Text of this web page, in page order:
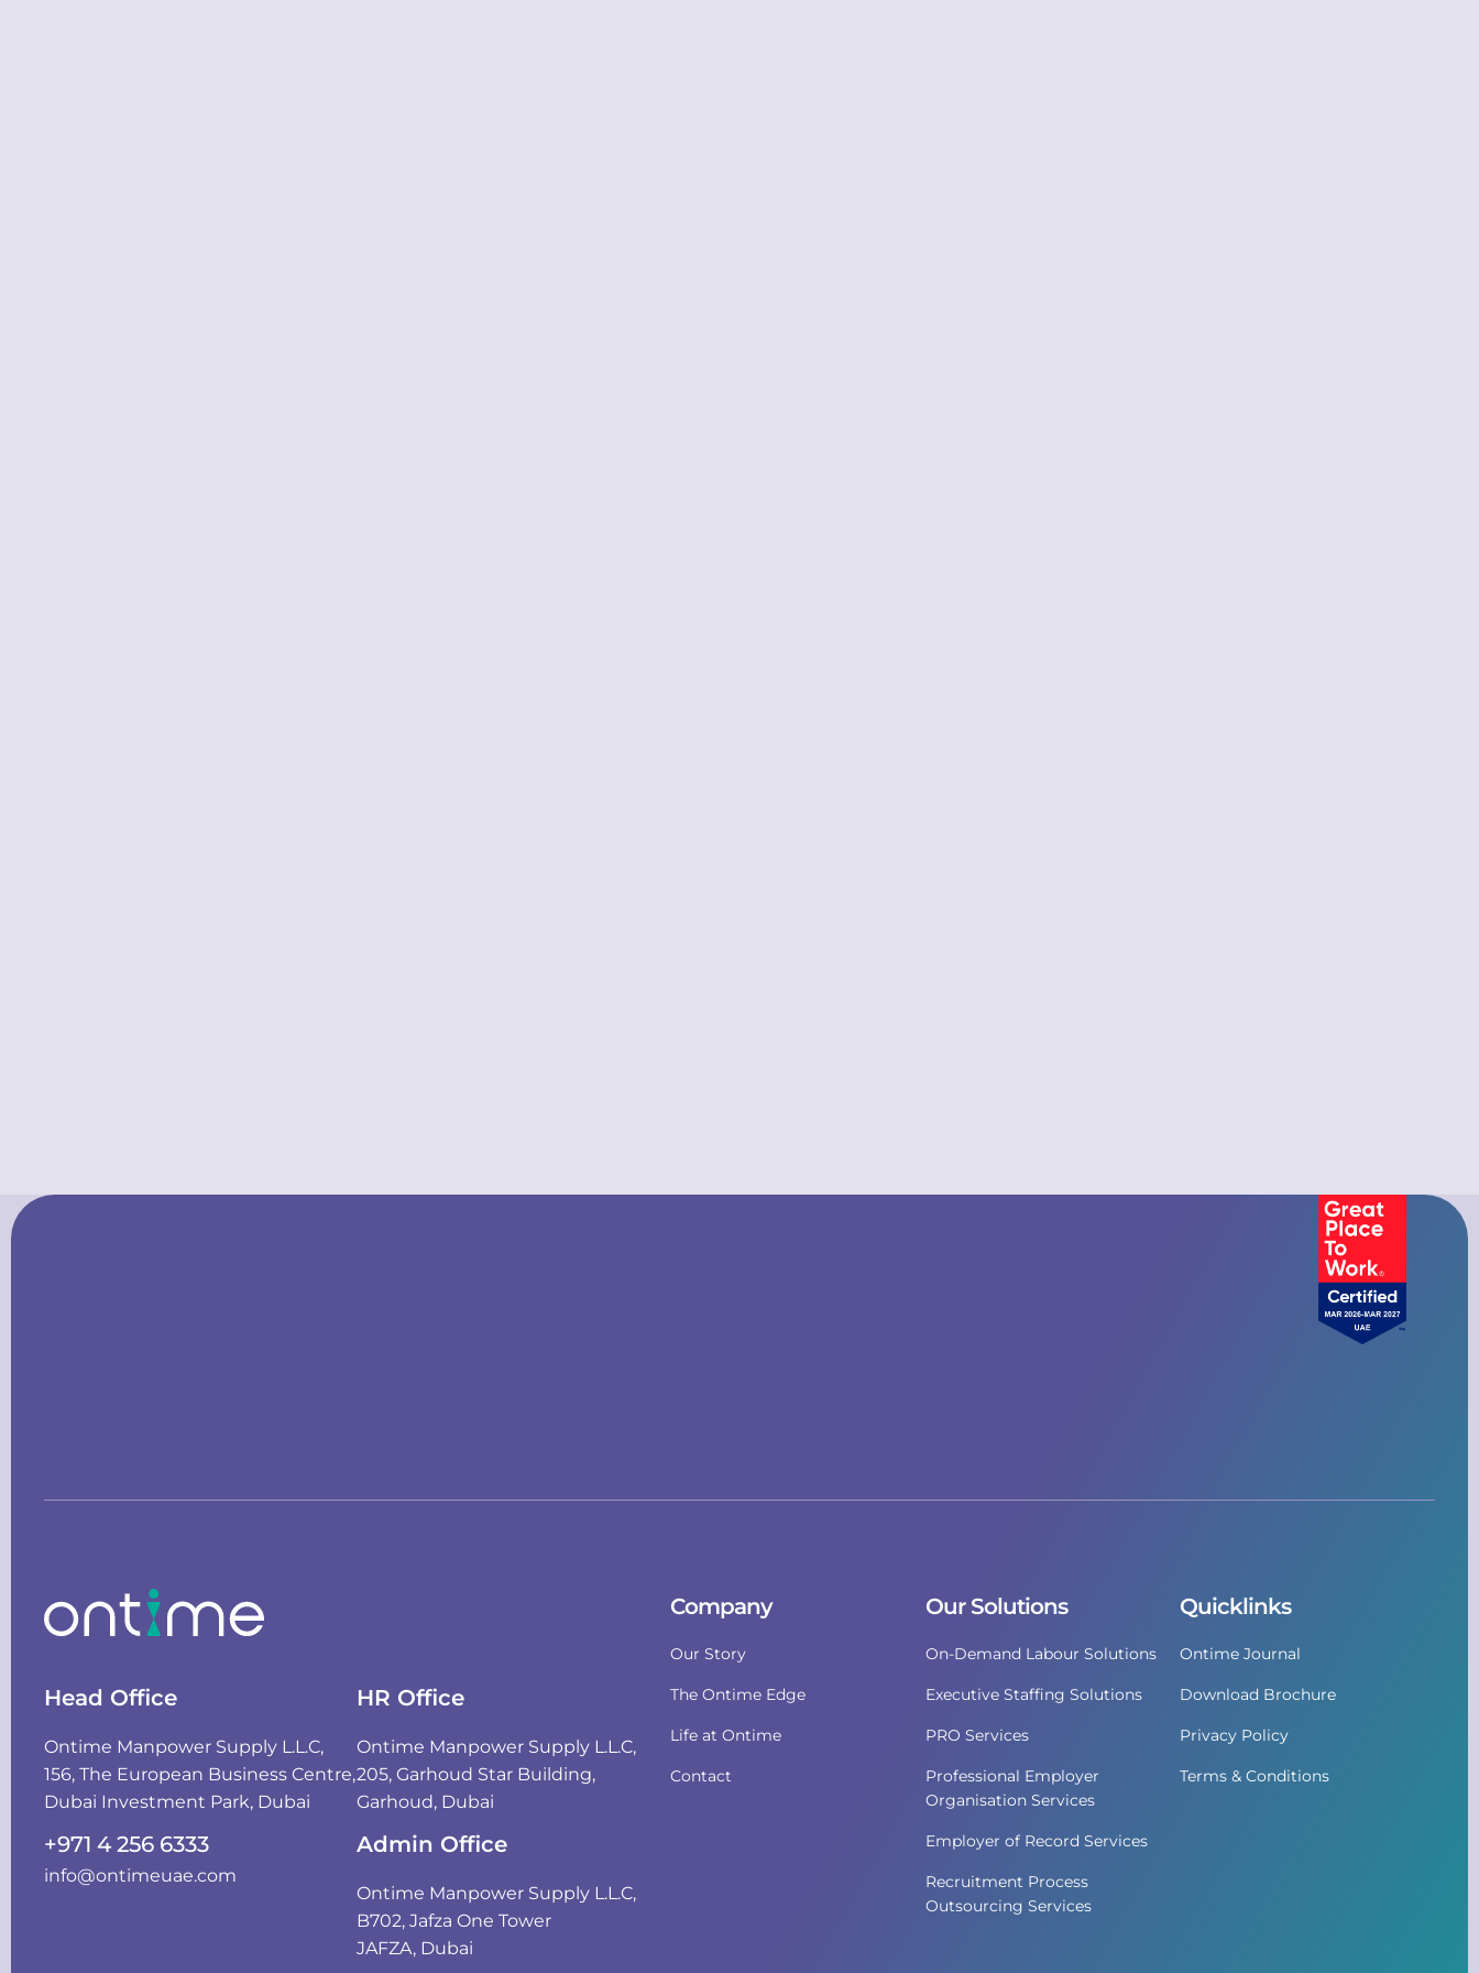
Head Office
Ontime Manpower Supply L.L.C,
156, The European Business Centre,
Dubai Investment Park, Dubai
HR Office
Ontime Manpower Supply L.L.C,
205, Garhoud Star Building,
Garhoud, Dubai
+971 4 256 6333
info@ontimeuae.com
Admin Office
Ontime Manpower Supply L.L.C,
B702, Jafza One Tower
JAFZA, Dubai
Company
Our Story
The Ontime Edge
Life at Ontime
Contact
Our Solutions
On-Demand Labour Solutions
Executive Staffing Solutions
PRO Services
Professional Employer
Organisation Services
Employer of Record Services
Recruitment Process
Outsourcing Services
Quicklinks
Ontime Journal
Download Brochure
Privacy Policy
Terms & Conditions